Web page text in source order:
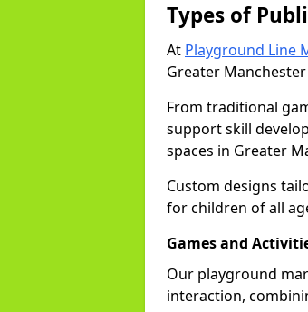
Types of
At Playground Line
Greater
From traditional
support skill
spaces in Greater
Custom designs
for children of all
Games and
Our playground
interaction,